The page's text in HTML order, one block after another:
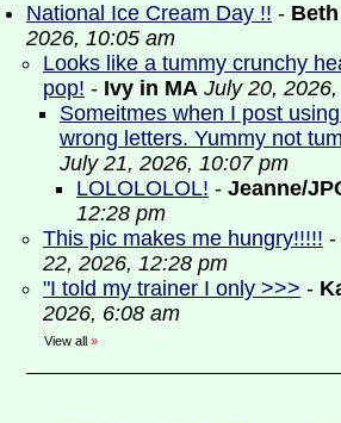
National Ice Cream Day !! -
2026, 10:05 am
Looks like a tummy crunchy
pop! - Ivy in MA July 20,
Someitmes when I post
wrong letters. Yummy not
July 21, 2026, 10:07 pm
LOLOLOLOL! - Jeanne/
12:28 pm
This pic makes me hungry!!!!! -
22, 2026, 12:28 pm
"I told my trainer I only >>> -
2026, 6:08 am
View all »